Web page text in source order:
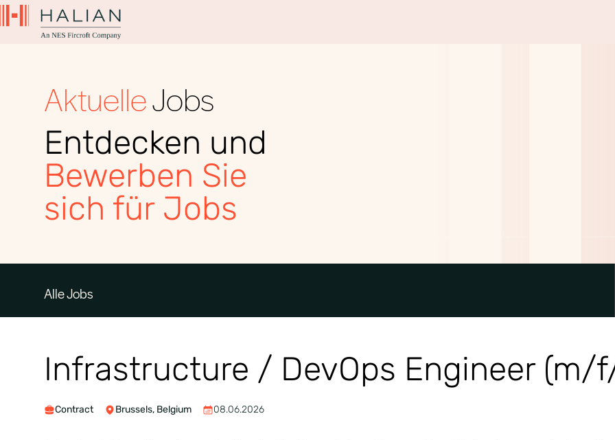
AktuelleJobs
Entdecken und
Bewerben Sie
sich für Jobs
Alle Jobs
Infrastructure / DevOps Engineer (m/
Contract Brussels, Belgium 08.06.2026